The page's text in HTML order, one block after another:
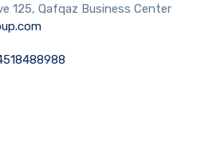
125, Qafqaz Business Center